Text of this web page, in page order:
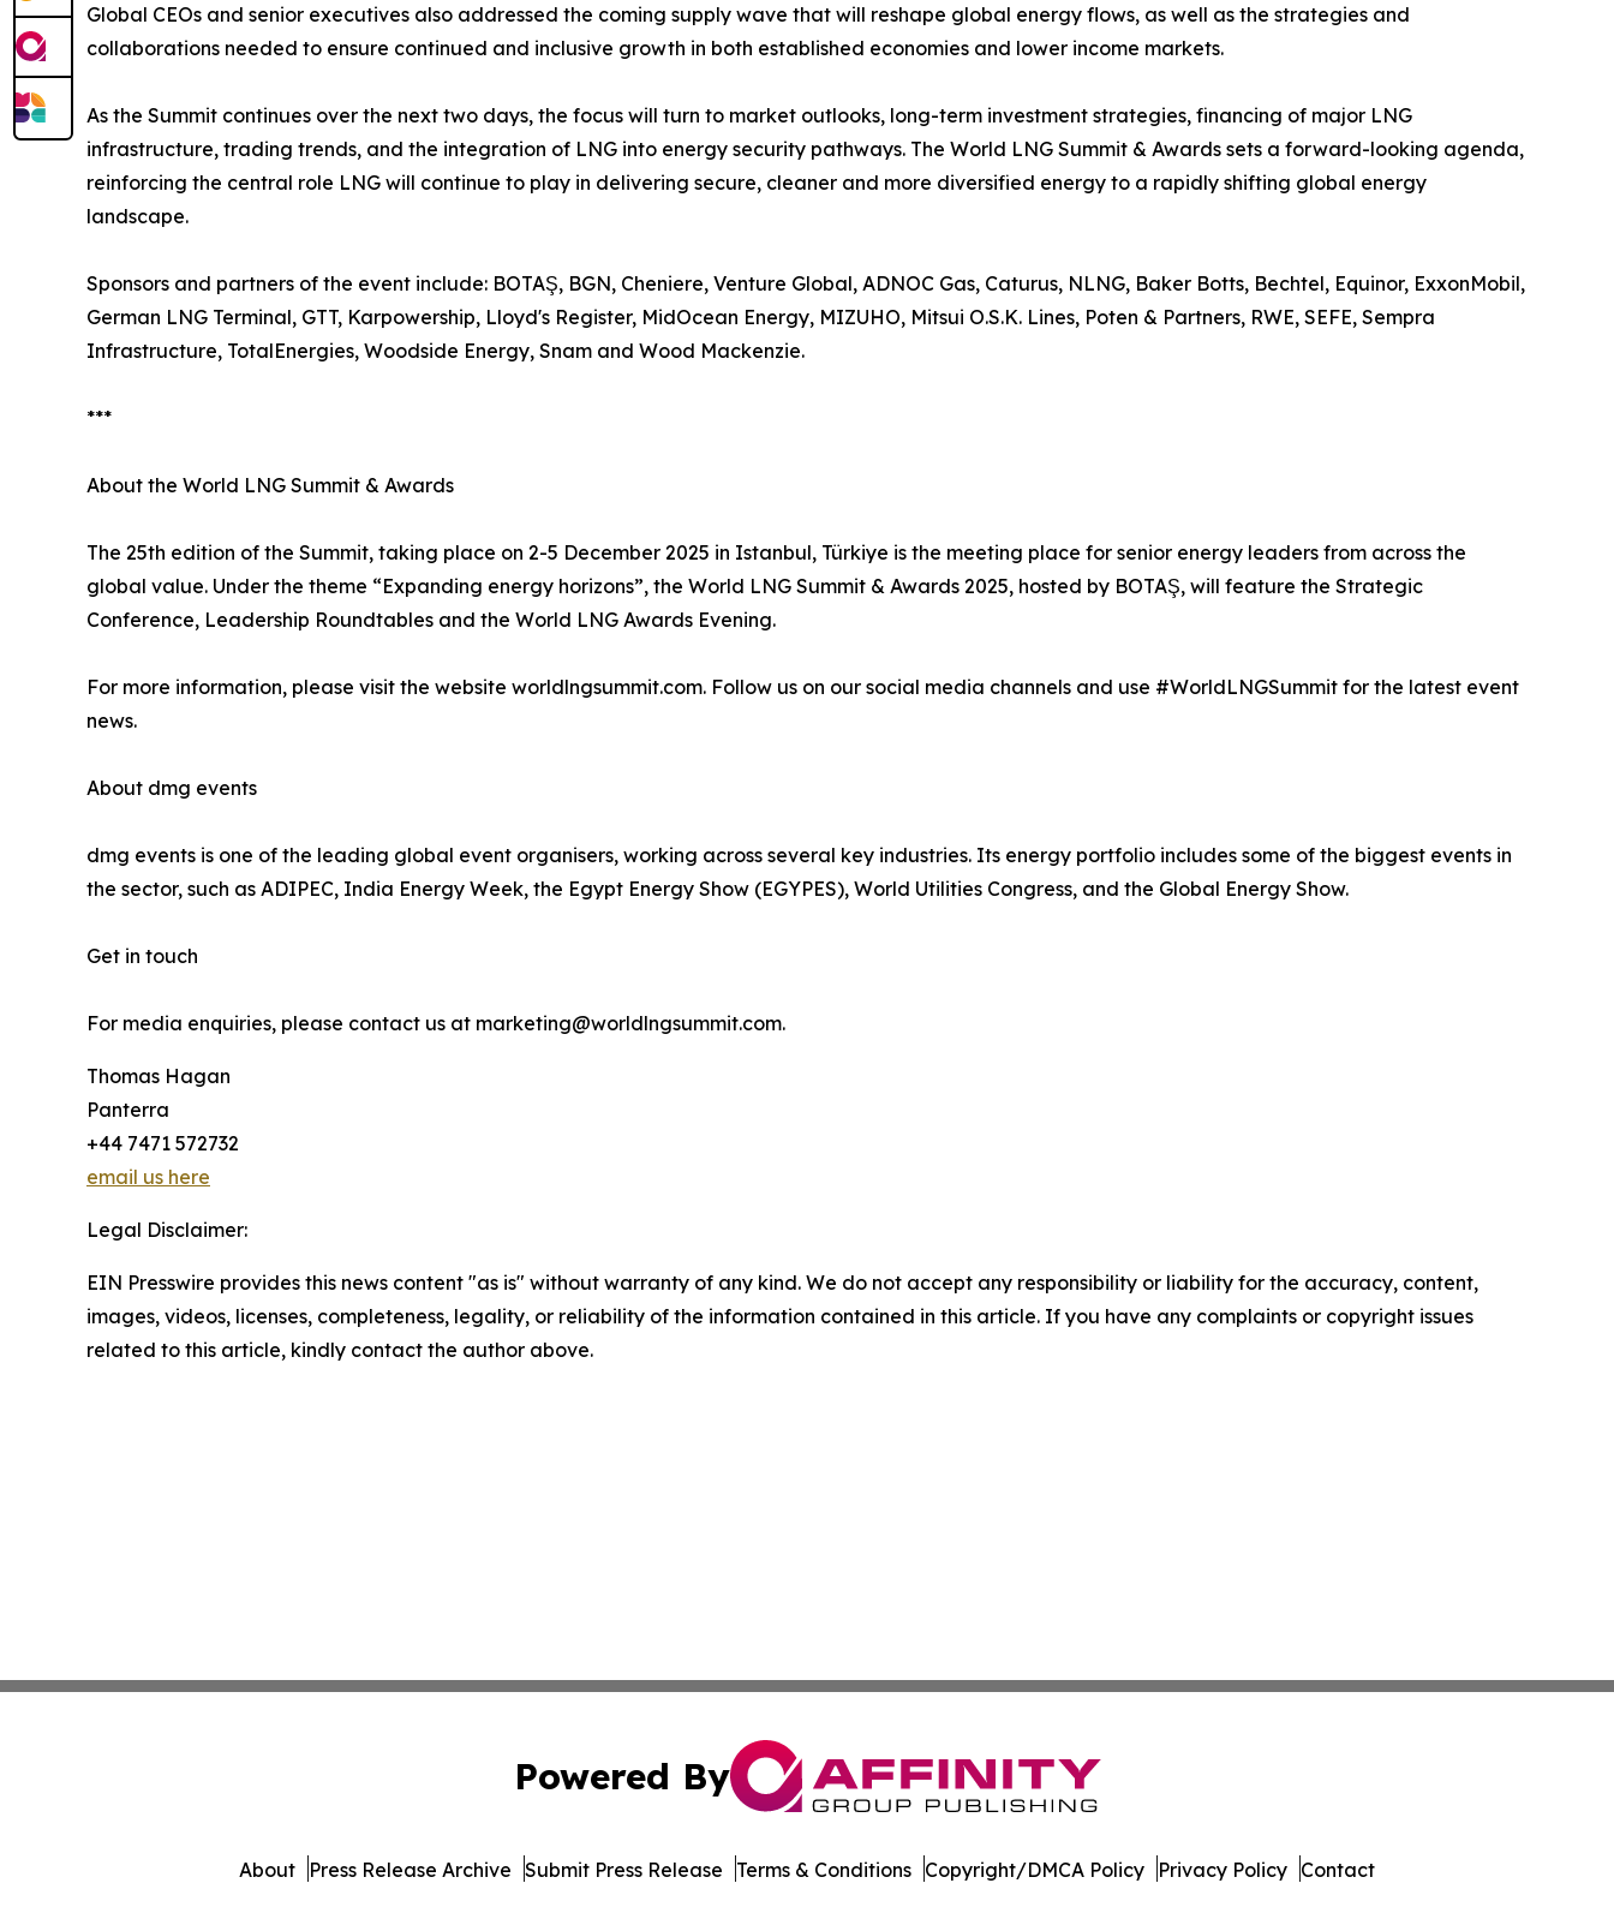
Global CEOs and senior executives also addressed the coming supply wave that will reshape global energy flows, as well as the strategies and
collaborations needed to ensure continued and inclusive growth in both established economies and lower income markets.
As the Summit continues over the next two days, the focus will turn to market outlooks, long-term investment strategies, financing of major LNG
infrastructure, trading trends, and the integration of LNG into energy security pathways. The World LNG Summit & Awards sets a forward-looking agenda,
reinforcing the central role LNG will continue to play in delivering secure, cleaner and more diversified energy to a rapidly shifting global energy
landscape.
Sponsors and partners of the event include: BOTAŞ, BGN, Cheniere, Venture Global, ADNOC Gas, Caturus, NLNG, Baker Botts, Bechtel, Equinor, ExxonMobil,
German LNG Terminal, GTT, Karpowership, Lloyd's Register, MidOcean Energy, MIZUHO, Mitsui O.S.K. Lines, Poten & Partners, RWE, SEFE, Sempra
Infrastructure, TotalEnergies, Woodside Energy, Snam and Wood Mackenzie.
***
About the World LNG Summit & Awards
The 25th edition of the Summit, taking place on 2-5 December 2025 in Istanbul, Türkiye is the meeting place for senior energy leaders from across the
global value. Under the theme “Expanding energy horizons”, the World LNG Summit & Awards 2025, hosted by BOTAŞ, will feature the Strategic
Conference, Leadership Roundtables and the World LNG Awards Evening.
For more information, please visit the website worldlngsummit.com. Follow us on our social media channels and use #WorldLNGSummit for the latest event
news.
About dmg events
dmg events is one of the leading global event organisers, working across several key industries. Its energy portfolio includes some of the biggest events in
the sector, such as ADIPEC, India Energy Week, the Egypt Energy Show (EGYPES), World Utilities Congress, and the Global Energy Show.
Get in touch
For media enquiries, please contact us at marketing@worldlngsummit.com.
Thomas Hagan
Panterra
+44 7471 572732
email us here
Legal Disclaimer:
EIN Presswire provides this news content "as is" without warranty of any kind. We do not accept any responsibility or liability for the accuracy, content,
images, videos, licenses, completeness, legality, or reliability of the information contained in this article. If you have any complaints or copyright issues
related to this article, kindly contact the author above.
Powered By
About Press Release Archive Submit Press Release Terms & Conditions Copyright/DMCA Policy Privacy Policy Contact